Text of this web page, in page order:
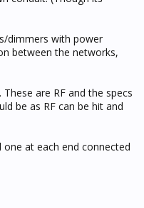
dimmers with power
between the networks,
are RF and the specs
be as RF can be hit and
one at each end connected